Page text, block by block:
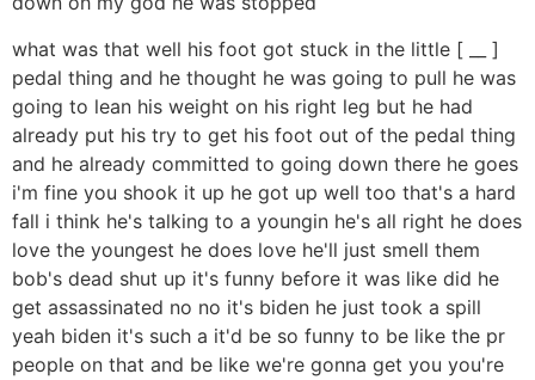
what was that well his foot got stuck in the little [ __ ]
pedal thing and he thought he was going to pull he was
going to lean his weight on his right leg but he had
already put his try to get his foot out of the pedal thing
and he already committed to going down there he goes
i'm fine you shook it up he got up well too that's a hard
fall i think he's talking to a youngin he's all right he does
love the youngest he does love he'll just smell them
bob's dead shut up it's funny before it was like did he
get assassinated no no it's biden he just took a spill
yeah biden it's such a it'd be so funny to be like the pr
people on that and be like we're gonna get you you're